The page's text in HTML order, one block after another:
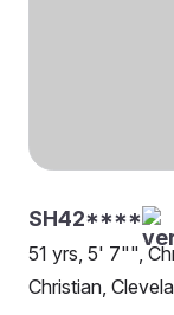
SH42****
51 yrs, 5' 7"",
Christian,